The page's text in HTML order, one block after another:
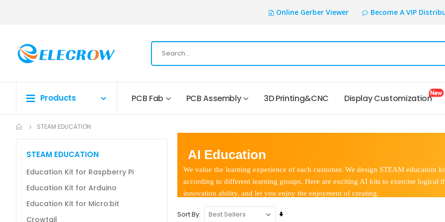
Online Gerber Viewer Become A VIP
Products PCB Fab PCB Assembly 3D Printing&CNC Display Customization
STEAM EDUCATION
AI Education
We value the learning experience of each customer. We design STEAM education
according to different learning groups. Here are exciting AI kits to exercise logical
innovation ability, and let you enjoy the enjoyment of creating.
Sort By
Set
STEAM EDUCATION
Education Kit for Raspberry Pi
Education Kit for Arduino
Education Kit for Micro:bit
Crowtail